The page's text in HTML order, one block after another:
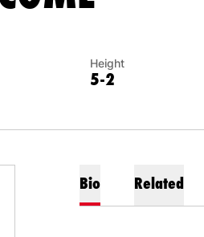
Height
5-2
Bio Related